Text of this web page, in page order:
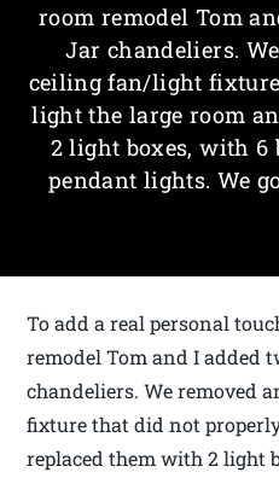
room remodel Tom
Jar chandeliers.
ceiling fan/light
light the large room
2 light boxes, with 6
pendant lights. We
To add a real personal
remodel Tom and I added
chandeliers. We removed
fixture that did not
replaced them with 2 light